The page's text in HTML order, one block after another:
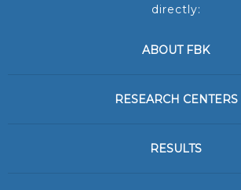
directly:
ABOUT FBK
RESEARCH CENTERS
RESULTS